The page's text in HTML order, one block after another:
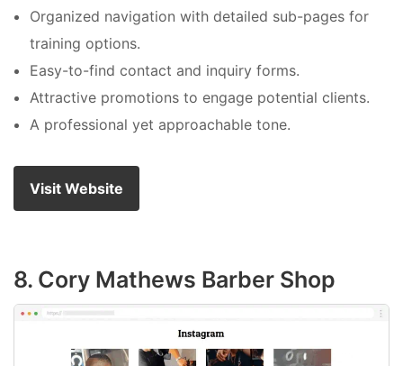
Organized navigation with detailed sub-pages for
training options.
Easy-to-find contact and inquiry forms.
Attractive promotions to engage potential clients.
A professional yet approachable tone.
Visit Website
8. Cory Mathews Barber Shop